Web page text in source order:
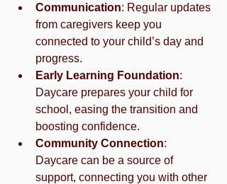
Communication: Regular updates
from caregivers keep you
connected to your child’s day and
progress.
Early Learning Foundation:
Daycare prepares your child for
school, easing the transition and
boosting confidence.
Community Connection:
Daycare can be a source of
support, connecting you with other